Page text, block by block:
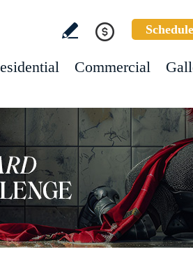
Commercial